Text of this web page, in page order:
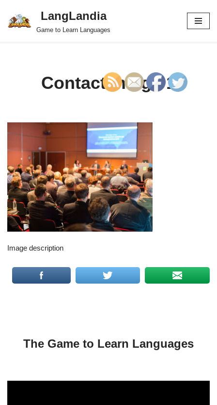
Skip
LangLandia
Game to Learn Languages
Contact image 1
Image description
The Game to Learn Languages